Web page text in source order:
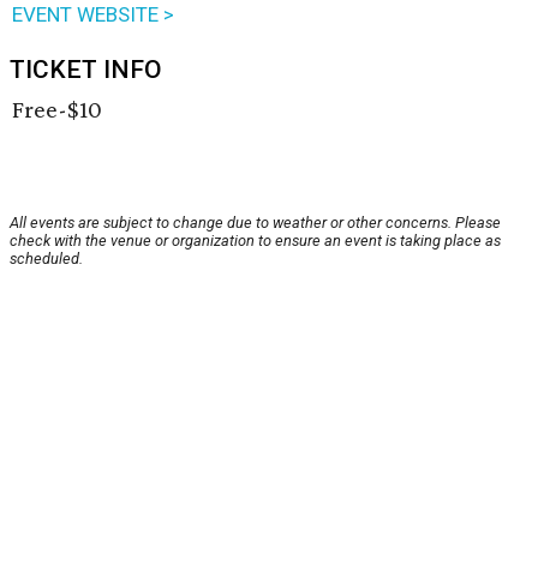
EVENT WEBSITE >
TICKET INFO
Free-$10
All events are subject to change due to weather or other concerns. Please
check with the venue or organization to ensure an event is taking place as
scheduled.